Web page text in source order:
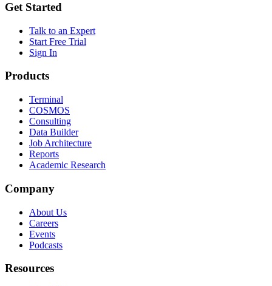
Get Started
Talk to an Expert
Start Free Trial
Sign In
Products
Terminal
COSMOS
Consulting
Data Builder
Job Architecture
Reports
Academic Research
Company
About Us
Careers
Events
Podcasts
Resources